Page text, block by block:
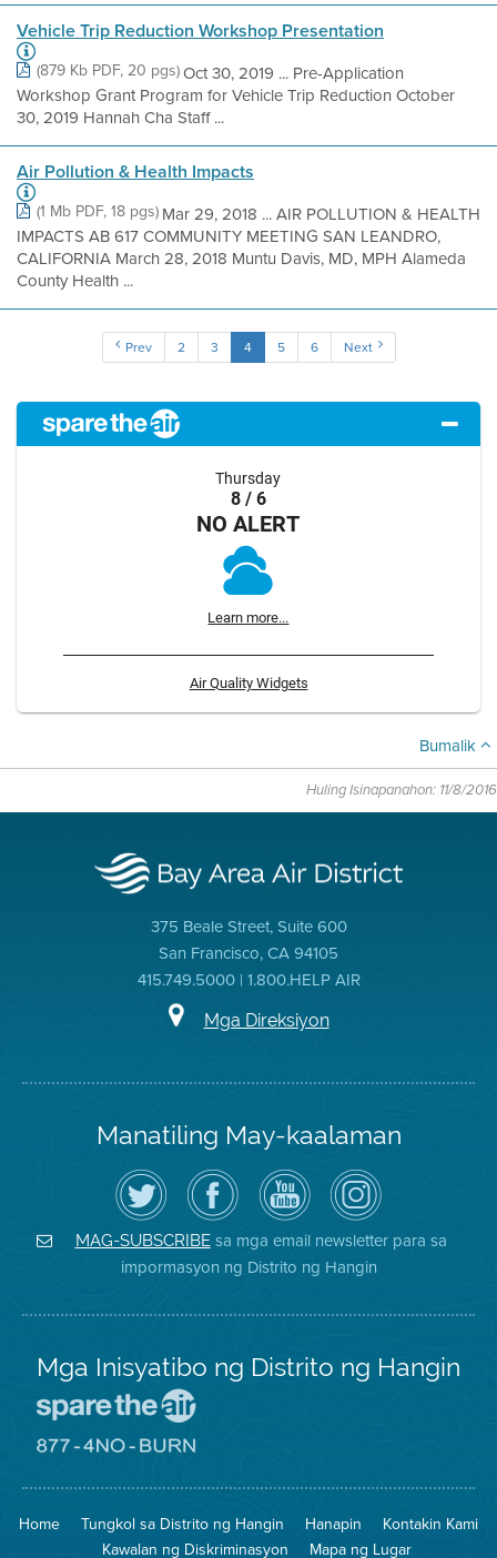
Vehicle Trip Reduction Workshop Presentation
(879 Kb PDF, 20 pgs)Oct 30, 2019 ... Pre-Application
Workshop Grant Program for Vehicle Trip Reduction October
30, 2019 Hannah Cha Staff ...
Air Pollution & Health Impacts
(1 Mb PDF, 18 pgs) Mar 29, 2018 ... AIR POLLUTION & HEALTH
IMPACTS AB 617 COMMUNITY MEETING SAN LEANDRO,
CALIFORNIA March 28, 2018 Muntu Davis, MD, MPH Alameda
County Health ...
Prev 2 3 4 5 6 Next
Thursday
8 / 6
NO ALERT
Learn more...
Air Quality Widgets
Bumalik
Huling Isinapanahon: 11/8/2016
375 Beale Street, Suite 600
San Francisco, CA 94105
415.749.5000 | 1.800.HELP AIR
Mga Direksiyon
Manatiling May-kaalaman
I-
follow
ang
Air
District
sa
Twitter
Bisitahin
ang
Page
sa
Facebook
ng
Distrito
Channel
sa
YouTube
ng
Air
District
Air
District
on
Instagram
MAG-SUBSCRIBEsa mga email newsletter para sa
impormasyon ng Distrito ng Hangin
Mga Inisyatibo ng Distrito ng Hangin
Iligtas
Hangin
8774
na
Pagsunog
Home Tungkol sa Distrito ng Hangin Hanapin
Kontakin Kami
Kawalan ng Diskriminasyon
Mapa ng Lugar